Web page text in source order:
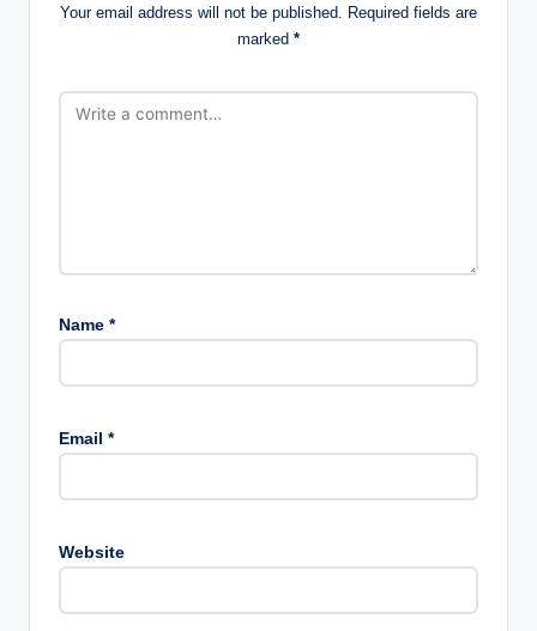
Your email address will not be published. Required fields are
marked *
Name *
Email *
Website